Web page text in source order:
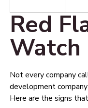
Red
Watch
Not every company
development
Here are the signs